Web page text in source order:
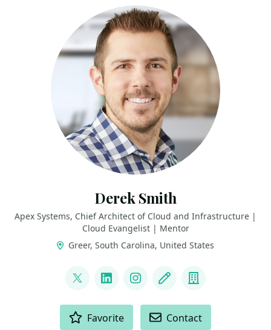
Derek Smith
Apex Systems, Chief Architect of Cloud and Infrastructure |
Cloud Evangelist | Mentor
Greer, South Carolina, United States
@ConsidercloudDS
LinkedInInstagram
Blog Company
Favorite Contact